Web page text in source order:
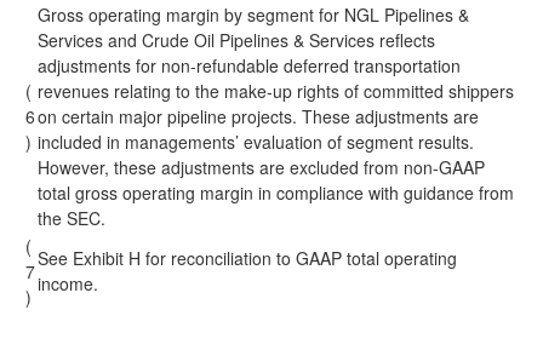
(
6
)
Gross operating margin by segment for NGL Pipelines &
Services and Crude Oil Pipelines & Services reflects
adjustments for non-refundable deferred transportation
revenues relating to the make-up rights of committed shippers
on certain major pipeline projects. These adjustments are
included in managements’ evaluation of segment results.
However, these adjustments are excluded from non-GAAP
total gross operating margin in compliance with guidance from
the SEC.
(
7
)
See Exhibit H for reconciliation to GAAP total operating
income.